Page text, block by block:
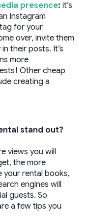
presence: it’s
Instagram
for your
over, invite them
their posts. It’s
more
Other cheap
creating a
stand out?
views you will
the more
your rental books,
engines will
guests. So
a few tips you